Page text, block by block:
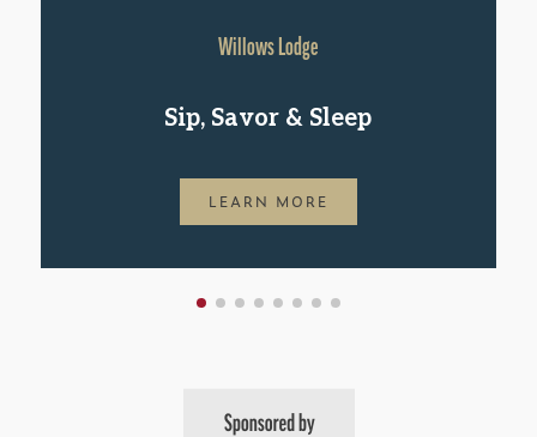
Willows Lodge
Sip, Savor & Sleep
LEARN MORE